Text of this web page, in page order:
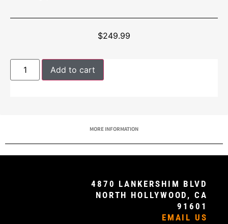
$249.99
Add to cart
MORE INFORMATION
4870 LANKERSHIM BLVD
NORTH HOLLYWOOD, CA
91601
EMAIL US